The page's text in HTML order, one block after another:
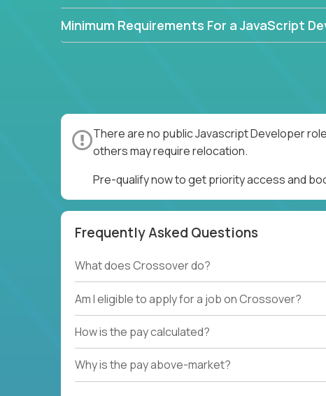
Minimum Requirements For a JavaScript
There are no public Javascript Developer
others may require relocation.
Pre-qualify now to get priority access and
Frequently Asked Questions
What does Crossover do?
Am I eligible to apply for a job on Crossover?
How is the pay calculated?
Why is the pay above-market?